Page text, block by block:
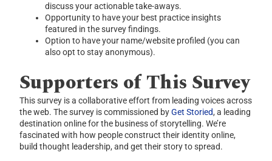
discuss your actionable take-aways.
Opportunity to have your best practice insights
featured in the survey findings.
Option to have your name/website profiled (you can
also opt to stay anonymous).
Supporters of This Survey
This survey is a collaborative effort from leading voices across
the web. The survey is commissioned byGet Storied, a leading
destination online for the business of storytelling. We’re
fascinated with how people construct their identity online,
build thought leadership, and get their story to spread.